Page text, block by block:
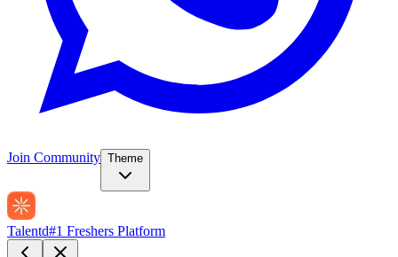
Join Community Theme
Talentd#1 Freshers Platform